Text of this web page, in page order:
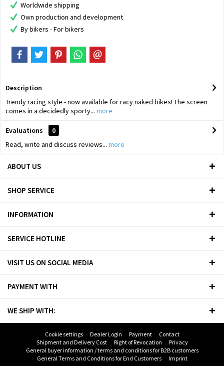
Worldwide shipping
Own production and development
By bikers - For bikers
Description
Trendy racing style - now available for racy naked bikes! The screen
comes in a decidedly sporty... more
Evaluations
0
Read, write and discuss reviews... more
ABOUT US
SHOP SERVICE
INFORMATION
SERVICE HOTLINE
VISIT US ON SOCIAL MEDIA
PAYMENT WITH
WE SHIP WITH:
Cookie settings Dealer Login Payment
Contact
Shipment and Delivery Cost
Right of Revocation
Privacy
General buyer information / terms and conditions for B2B customers
General Terms and Conditions for End Customers
Imprint